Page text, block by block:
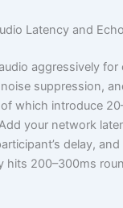
Latency and Echo
aggressively for
suppression,
which introduce
your network
delay,
hits 200–300ms